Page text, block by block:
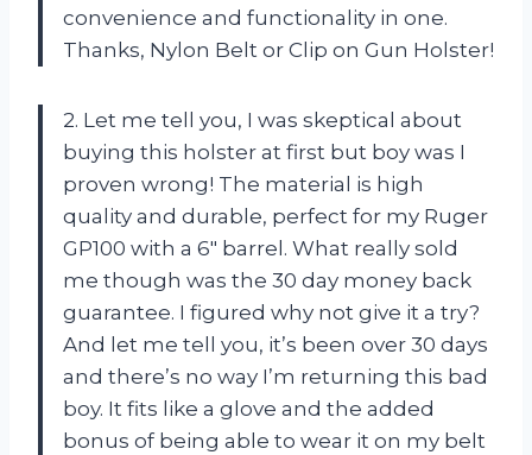
convenience and functionality in one.
Thanks, Nylon Belt or Clip on Gun Holster!
2. Let me tell you, I was skeptical about
buying this holster at first but boy was I
proven wrong! The material is high
quality and durable, perfect for my Ruger
GP100 with a 6″ barrel. What really sold
me though was the 30 day money back
guarantee. I figured why not give it a try?
And let me tell you, it’s been over 30 days
and there’s no way I’m returning this bad
boy. It fits like a glove and the added
bonus of being able to wear it on my belt